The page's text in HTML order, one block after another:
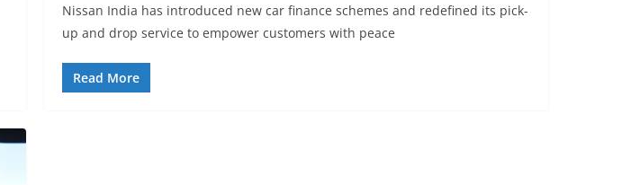
Nissan India has introduced new car finance schemes and redefined its pick-
up and drop service to empower customers with peace
Read More